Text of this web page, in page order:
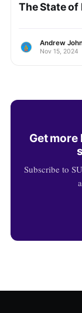
The State of
Andrew
Nov 15, 2024
Get more
Subscribe to